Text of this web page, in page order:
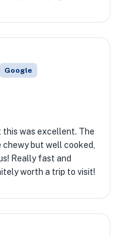
Google
was excellent. The
but well cooked,
Really fast and
worth a trip to visit!